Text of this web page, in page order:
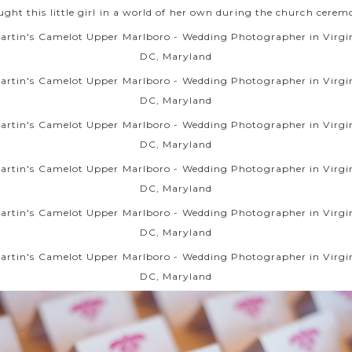
this little girl in a world of her own during the church